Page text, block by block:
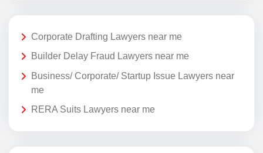
Corporate Drafting Lawyers near me
Builder Delay Fraud Lawyers near me
Business/ Corporate/ Startup Issue Lawyers near
me
RERA Suits Lawyers near me